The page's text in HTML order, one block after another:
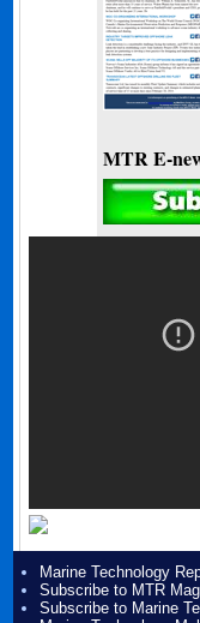
MTR E-
Marine Technology
Subscribe to MTR
Subscribe to Marine